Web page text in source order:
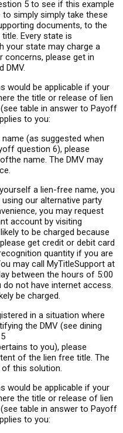
5 to see if this example
simply simply take these
documents, to the
Every state is
your state may charge a
concerns, please get in
DMV.
would be applicable if your
the title or release of lien
table in answer to Payoff
to you:
(as suggested when
question 6), please
name. The DMV may
a lien-free name, you
our alternative party
you may request
account by visiting
to be charged because
get credit or debit card
quantity if you are
may call MyTitleSupport at
between the hours of 5:00
not have internet access.
be charged.
in a situation where
the DMV (see dining
to you), please
of the lien free title. The
of this solution.
would be applicable if your
the title or release of lien
table in answer to Payoff
to you: